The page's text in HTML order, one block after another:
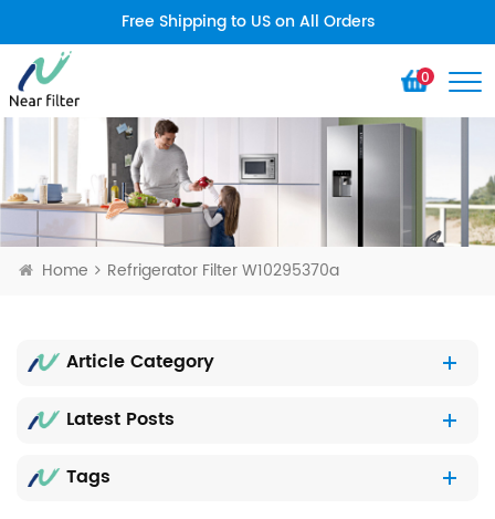
Free Shipping to US on All Orders
0
Home Refrigerator Filter W10295370a
Article Category
Latest Posts
Tags